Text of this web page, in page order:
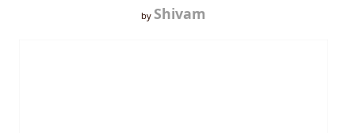
by Shivam